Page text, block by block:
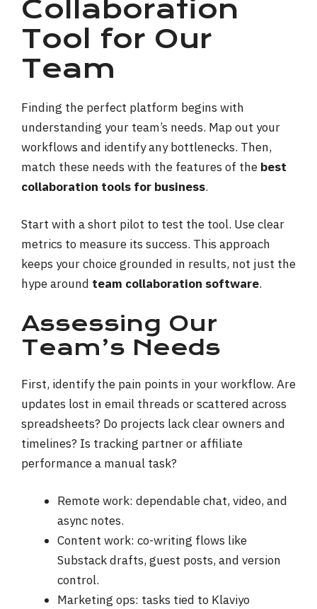
Collaboration
Tool for Our
Team
Finding the perfect platform begins with
understanding your team’s needs. Map out your
workflows and identify any bottlenecks. Then,
match these needs with the features of the best
collaboration tools for business.
Start with a short pilot to test the tool. Use clear
metrics to measure its success. This approach
keeps your choice grounded in results, not just the
hype around team collaboration software.
Assessing Our
Team’s Needs
First, identify the pain points in your workflow. Are
updates lost in email threads or scattered across
spreadsheets? Do projects lack clear owners and
timelines? Is tracking partner or affiliate
performance a manual task?
Remote work: dependable chat, video, and
async notes.
Content work: co-writing flows like
Substack drafts, guest posts, and version
control.
Marketing ops: tasks tied to Klaviyo